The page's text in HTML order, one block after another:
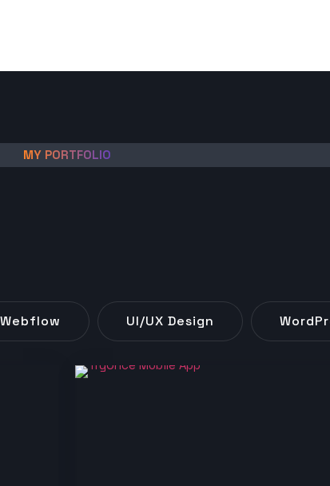
MY PORTFOLIO
Webflow UI/UX Design